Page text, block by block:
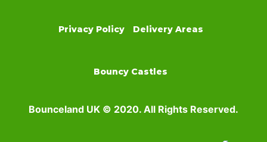
Privacy Policy Delivery Areas
Bouncy Castles
Bounceland UK © 2020. All Rights Reserved.